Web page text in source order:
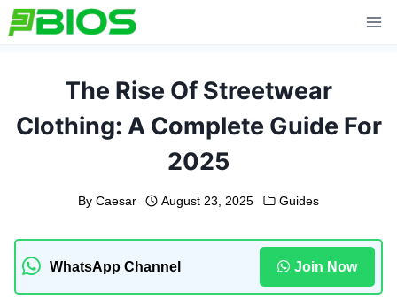
Skip
to
The Rise Of Streetwear
Clothing: A Complete Guide For
2025
By Caesar August 23, 2025 Guides
WhatsApp Channel Join Now